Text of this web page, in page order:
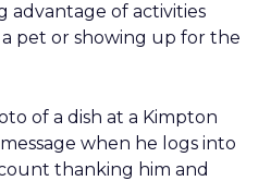
advantage of activities
pet or showing up for the
of a dish at a Kimpton
when he logs into
thanking him and